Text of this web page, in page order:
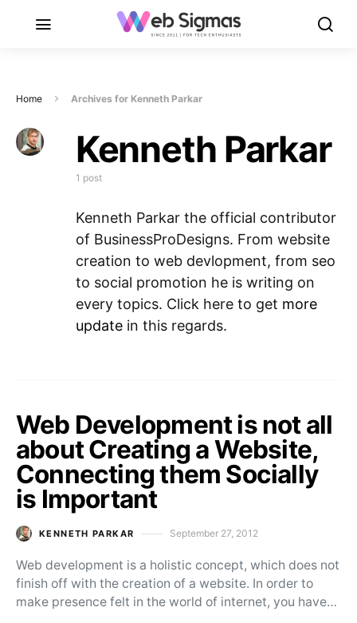
Home Archives for Kenneth Parkar
Kenneth Parkar
1 post
Kenneth Parkar the official contributor
of BusinessProDesigns. From website
creation to web devlopment, from seo
to social promotion he is writing on
every topics. Click here to get more
updatein this regards.
Web Development is not all
about Creating a Website,
Connecting them Socially
is Important
KENNETH PARKAR Posted on
September 27, 2012
Web development is a holistic concept, which does not
finish off with the creation of a website. In order to
make presence felt in the world of internet, you have…